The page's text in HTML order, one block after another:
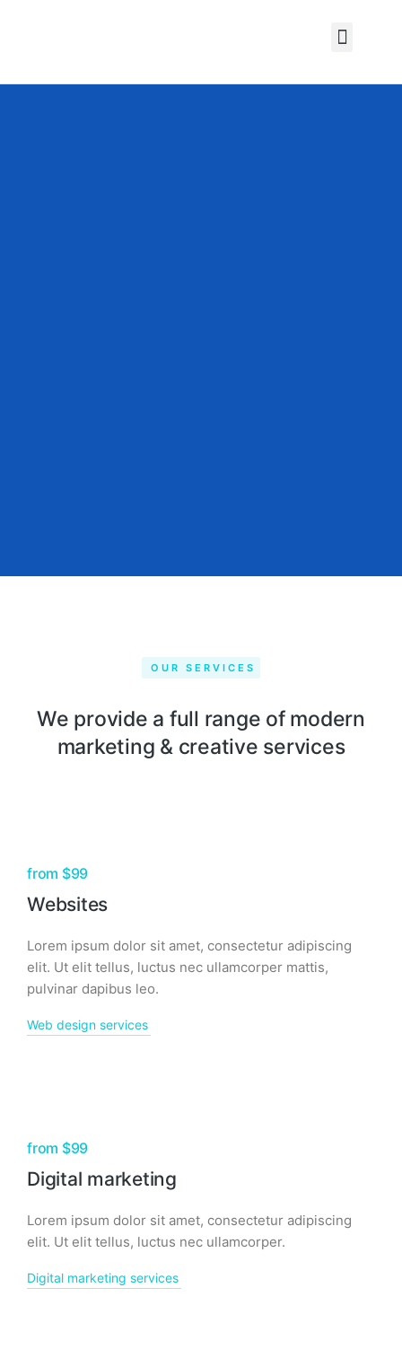
OUR SERVICES
We provide a full range of modern
marketing & creative services​
from $99
Websites
Lorem ipsum dolor sit amet, consectetur adipiscing
elit. Ut elit tellus, luctus nec ullamcorper mattis,
pulvinar dapibus leo.
Web design services
from $99
Digital marketing
Lorem ipsum dolor sit amet, consectetur adipiscing
elit. Ut elit tellus, luctus nec ullamcorper.
Digital marketing services